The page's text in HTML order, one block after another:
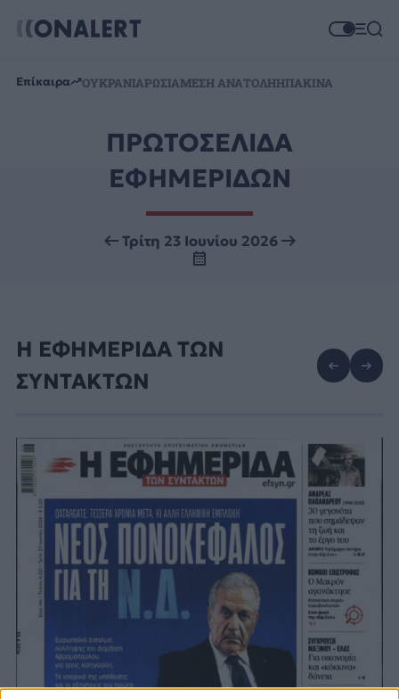
Επίκαιρα ΟΥΚΡΑΝΙΑΡΩΣΙΑΜΕΣΗ ΑΝΑΤΟΛΗΗΠΑΚΙΝΑ
ΠΡΩΤΟΣΕΛΙΔΑ
ΕΦΗΜΕΡΙΔΩΝ
Τρίτη 23 Ιουνίου 2026
Η ΕΦΗΜΕΡΙΔΑ ΤΩΝ
ΣΥΝΤΑΚΤΩΝ